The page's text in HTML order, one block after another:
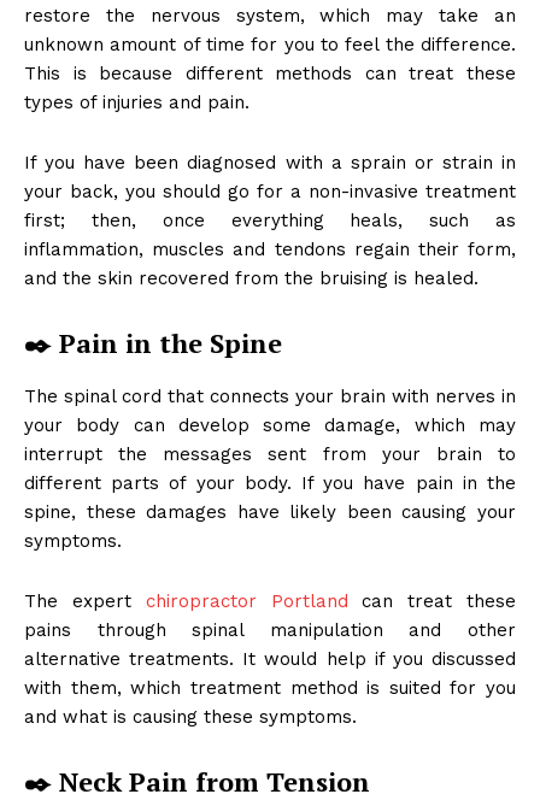
restore the nervous system, which may take an
unknown amount of time for you to feel the difference.
This is because different methods can treat these
types of injuries and pain.
If you have been diagnosed with a sprain or strain in
your back, you should go for a non-invasive treatment
first; then, once everything heals, such as
inflammation, muscles and tendons regain their form,
and the skin recovered from the bruising is healed.
✒️ Pain in the Spine
The spinal cord that connects your brain with nerves in
your body can develop some damage, which may
interrupt the messages sent from your brain to
different parts of your body. If you have pain in the
spine, these damages have likely been causing your
symptoms.
The expert chiropractor Portland
can treat these
pains through spinal manipulation and other
alternative treatments. It would help if you discussed
with them, which treatment method is suited for you
and what is causing these symptoms.
✒️ Neck Pain from Tension